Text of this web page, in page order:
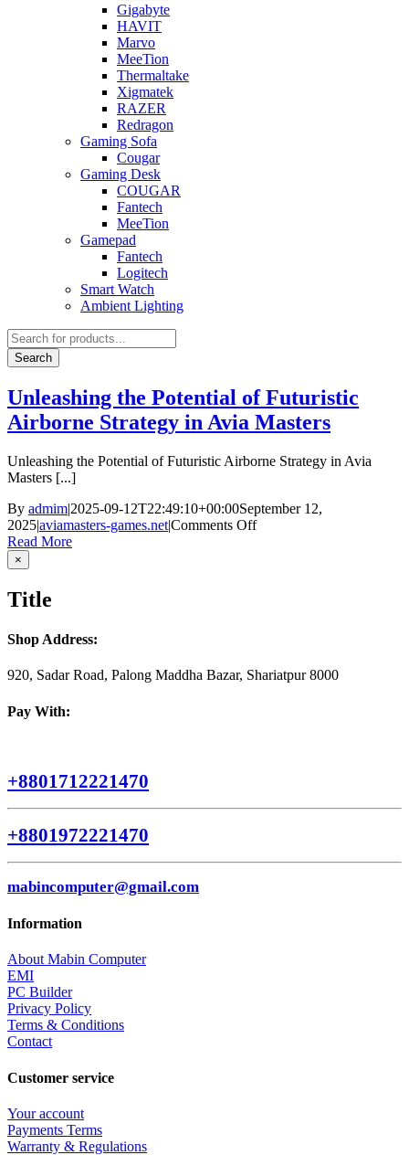
Gigabyte
HAVIT
Marvo
MeeTion
Thermaltake
Xigmatek
RAZER
Redragon
Gaming Sofa
Cougar
Gaming Desk
COUGAR
Fantech
MeeTion
Gamepad
Fantech
Logitech
Smart Watch
Ambient Lighting
Products
search
Search
Unleashing the Potential of Futuristic
Airborne Strategy in Avia Masters
Unleashing the Potential of Futuristic Airborne Strategy in Avia
Masters [...]
By admim|2025-09-12T22:49:10+00:00September 12,
2025|aviamasters-games.net|Comments Offon
Avia
Read More
Close
product
view
×
Title
Shop Address:
920, Sadar Road, Palong Maddha Bazar, Shariatpur 8000
Pay With:
+8801712221470
+8801972221470
mabincomputer@gmail.com
Information
About Mabin Computer
EMI
PC Builder
Privacy Policy
Terms & Conditions
Contact
Customer service
Your account
Payments Terms
Warranty & Regulations